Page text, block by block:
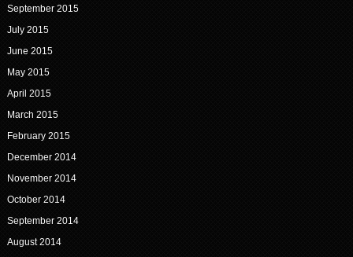
September 2015
July 2015
June 2015
May 2015
April 2015
March 2015
February 2015
December 2014
November 2014
October 2014
September 2014
August 2014